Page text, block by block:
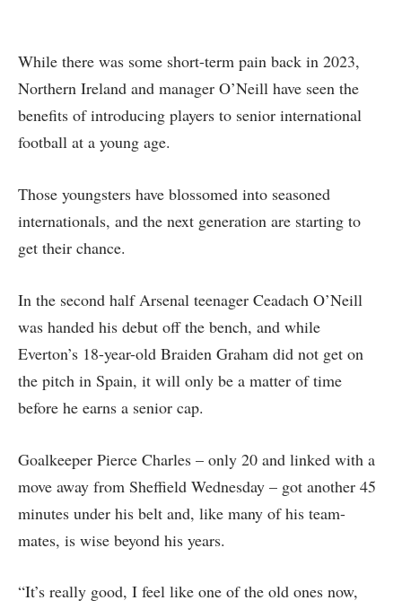
While there was some short-term pain back in 2023,
Northern Ireland and manager O’Neill have seen the
benefits of introducing players to senior international
football at a young age.
Those youngsters have blossomed into seasoned
internationals, and the next generation are starting to
get their chance.
In the second half Arsenal teenager Ceadach O’Neill
was handed his debut off the bench, and while
Everton’s 18-year-old Braiden Graham did not get on
the pitch in Spain, it will only be a matter of time
before he earns a senior cap.
Goalkeeper Pierce Charles – only 20 and linked with a
move away from Sheffield Wednesday – got another 45
minutes under his belt and, like many of his team-
mates, is wise beyond his years.
“It’s really good, I feel like one of the old ones now,